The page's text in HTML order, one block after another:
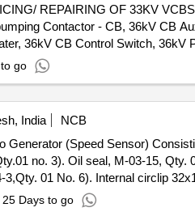
REPAIRING OF 33KV
Contactor - CB, 36kV CB
36kV CB Control Switch, 36kV
(Baseframe), 36kV VCB O
36kV VCB Trip Link Support,
Spring, 36kV VCB On-Off
36kV VCB Over Ride Stop Pin,
Motor, 36kV VCB Indication
Bottom Insulator (ESH), 36kV
Coil, 36kV VCB Tripping
Interruptur, 36kV CB
go
India
NCB
Generator (Speed Sensor)
no. 3). Oil seal, M-03-15, Qty.
01 No. 6). Internal circlip
Period: 30 Months after
25 Days to go